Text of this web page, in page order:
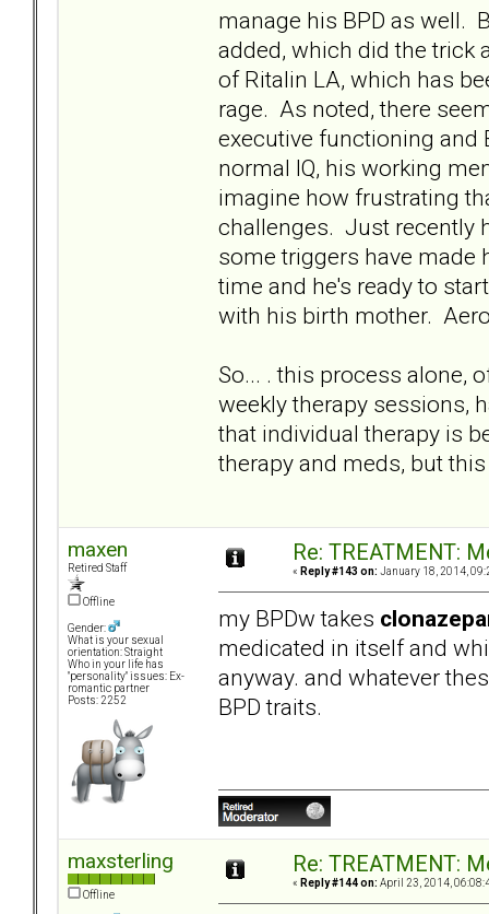
manage his BPD as well.
added, which did the trick
of Ritalin LA, which has
rage. As noted, there
executive functioning and
normal IQ, his working
imagine how frustrating
challenges. Just recently
some triggers have made
time and he's ready to
with his birth mother.
So... . this process alone,
weekly therapy sessions,
that individual therapy is
therapy and meds, but
maxen
Retired Staff
Offline
Gender:
What is your sexual
orientation: Straight
Who in your life has
"personality" issues: Ex-
romantic partner
Posts: 2252
Re: TREATMENT:
« Reply #143 on: January 18, 2014,
my BPDw takes
medicated in itself and
anyway. and whatever
BPD traits.
maxsterling
Offline
Re: TREATMENT:
« Reply #144 on: April 23, 2014,